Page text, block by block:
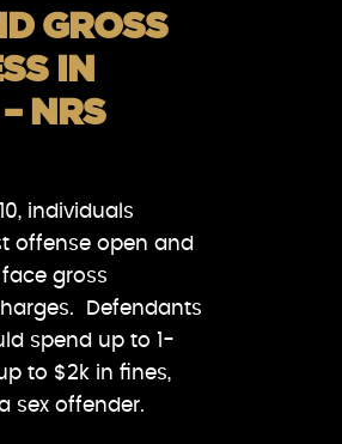
GROSS
IN
NRS
individuals
offense open and
gross
Defendants
spend up to 1-
to $2k in fines,
sex offender.